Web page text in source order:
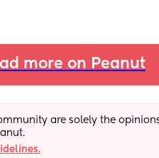
more on Peanut
are solely the